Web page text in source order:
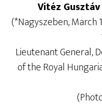
Vitéz
(*Nagyszeben, March
Lieutenant General,
of the Royal